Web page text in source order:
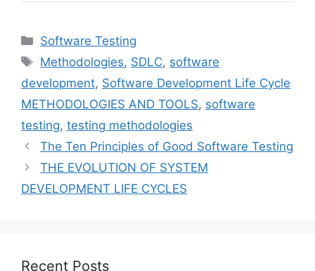
Categories
Software Testing
Tags
Methodologies, SDLC, software
development, Software Development Life Cycle
METHODOLOGIES AND TOOLS, software
testing, testing methodologies
The Ten Principles of Good Software Testing
THE EVOLUTION OF SYSTEM
DEVELOPMENT LIFE CYCLES
Recent Posts